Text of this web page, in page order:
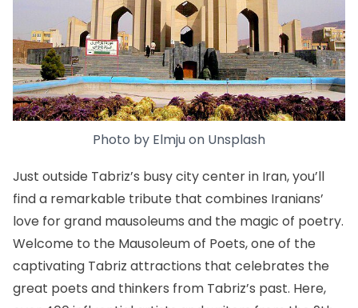
Photo by Elmjuon Unsplash
Just outside Tabriz’s busy city center in Iran, you’ll
find a remarkable tribute that combines Iranians’
love for grand mausoleums and the magic of poetry.
Welcome to the Mausoleum of Poets, one of the
captivating Tabriz attractions that celebrates the
great poets and thinkers from Tabriz’s past. Here,